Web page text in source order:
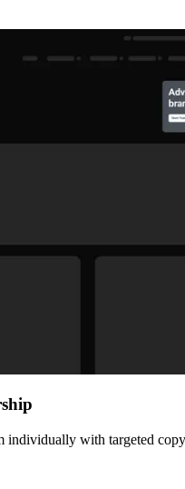
individually with targeted